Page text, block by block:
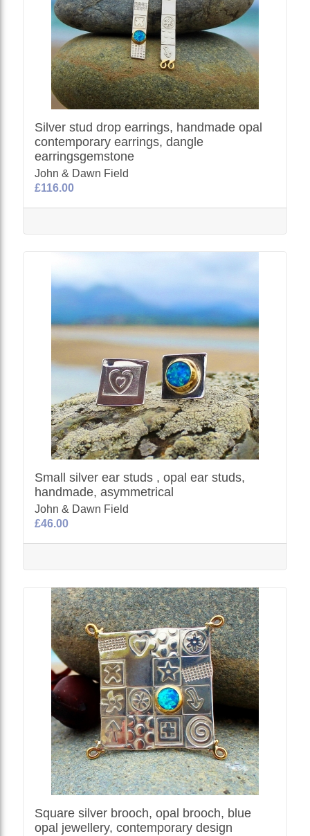
Silver stud drop earrings, handmade opal
contemporary earrings, dangle
earringsgemstone
John & Dawn Field
£116.00
Small silver ear studs , opal ear studs,
handmade, asymmetrical
John & Dawn Field
£46.00
Square silver brooch, opal brooch, blue
opal jewellery, contemporary design